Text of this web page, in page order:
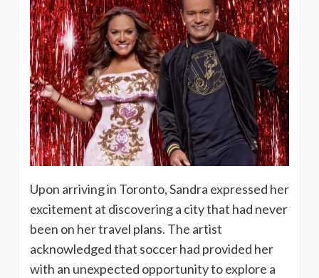
Upon arriving in Toronto, Sandra expressed her
excitement at discovering a city that had never
been on her travel plans. The artist
acknowledged that soccer had provided her
with an unexpected opportunity to explore a